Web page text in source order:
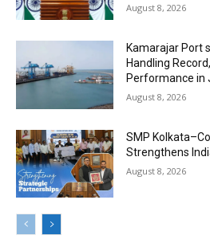
August 8, 2026
Kamarajar Port
Handling
Performance in
August 8, 2026
SMP
Strengthens
August 8, 2026